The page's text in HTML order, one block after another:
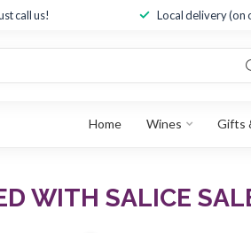
call us! Local delivery (on
Home Wines Gifts
WITH SALICE